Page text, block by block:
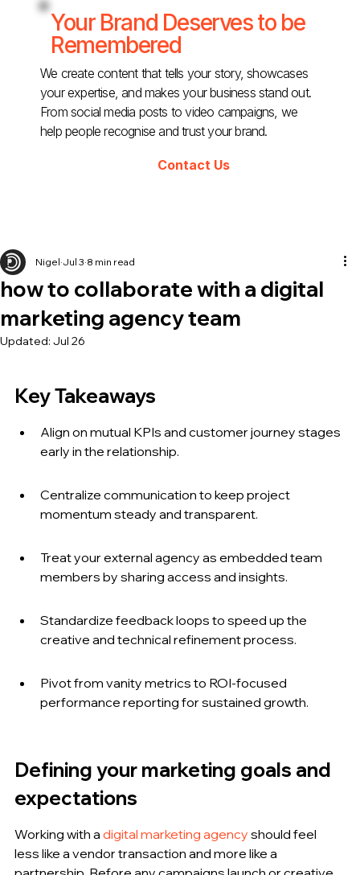
Your Brand Deserves to be
Remembered
We create content that tells your story, showcases
your expertise, and makes your business stand out.
From social media posts to video campaigns, we
help people recognise and trust your brand.
Contact Us
how to collaborate with a digital
marketing agency team
Nigel Jul 3 8 min read
Updated: Jul 26
Key Takeaways
Align on mutual KPIs and customer journey stages
early in the relationship.
Centralize communication to keep project
momentum steady and transparent.
Treat your external agency as embedded team
members by sharing access and insights.
Standardize feedback loops to speed up the
creative and technical refinement process.
Pivot from vanity metrics to ROI-focused
performance reporting for sustained growth.
Defining your marketing goals and
expectations
Working with a digital marketing agency should feel
less like a vendor transaction and more like a